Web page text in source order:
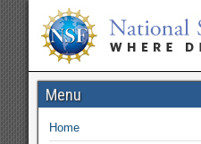
Menu
Home